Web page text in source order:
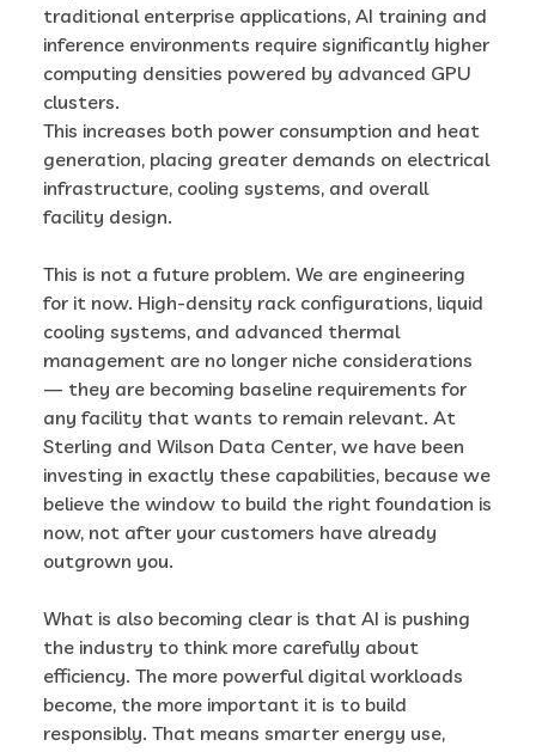
traditional enterprise applications, AI training and
inference environments require significantly higher
computing densities powered by advanced GPU
clusters.
This increases both power consumption and heat
generation, placing greater demands on electrical
infrastructure, cooling systems, and overall
facility design.
This is not a future problem. We are engineering
for it now. High-density rack configurations, liquid
cooling systems, and advanced thermal
management are no longer niche considerations
— they are becoming baseline requirements for
any facility that wants to remain relevant. At
Sterling and Wilson Data Center, we have been
investing in exactly these capabilities, because we
believe the window to build the right foundation is
now, not after your customers have already
outgrown you.
What is also becoming clear is that AI is pushing
the industry to think more carefully about
efficiency. The more powerful digital workloads
become, the more important it is to build
responsibly. That means smarter energy use,